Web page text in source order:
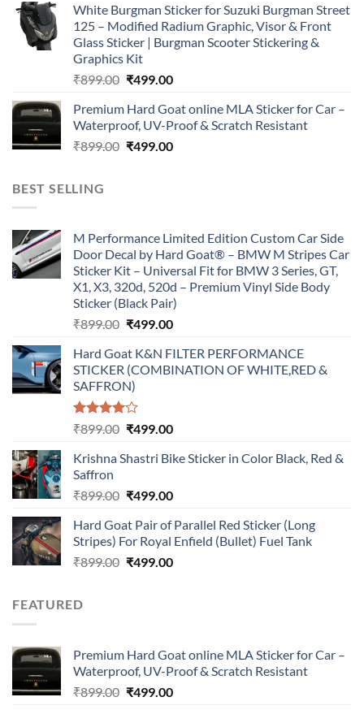
was:
₹899.00.
is:
₹499.00.
White Burgman Sticker for Suzuki Burgman Street
125 – Modified Radium Graphic, Visor & Front
Glass Sticker | Burgman Scooter Stickering &
Graphics Kit
₹899.00 Original
was:
₹899.00.
₹499.00Current
is:
₹499.00.
Premium Hard Goat online MLA Sticker for Car –
Waterproof, UV-Proof & Scratch Resistant
₹899.00 Original
₹499.00Current
BEST SELLING
M Performance Limited Edition Custom Car Side
Door Decal by Hard Goat® – BMW M Stripes Car
Sticker Kit – Universal Fit for BMW 3 Series, GT,
X1, X3, 320d, 520d – Premium Vinyl Side Body
Sticker (Black Pair)
₹899.00 Original
was:
₹899.00.
₹499.00Current
is:
₹499.00.
Hard Goat K&N FILTER PERFORMANCE
STICKER (COMBINATION OF WHITE,RED &
SAFFRON)
Rated
of 5
₹899.00 Original
was:
₹499.00Current
is:
Krishna Shastri Bike Sticker in Color Black, Red &
Saffron
₹899.00 Original
was:
₹899.00.
₹499.00Current
is:
₹499.00.
Hard Goat Pair of Parallel Red Sticker (Long
Stripes) For Royal Enfield (Bullet) Fuel Tank
₹899.00 Original
₹499.00Current
FEATURED
Premium Hard Goat online MLA Sticker for Car –
Waterproof, UV-Proof & Scratch Resistant
₹899.00 Original
₹499.00Current